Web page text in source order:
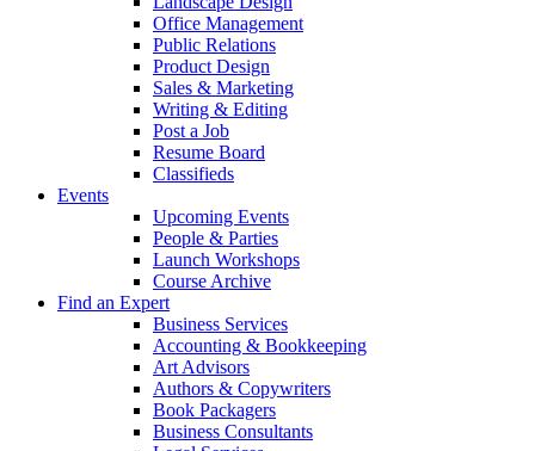
Office Management
Public Relations
Product Design
Sales & Marketing
Writing & Editing
Post a Job
Resume Board
Classifieds
Events
Upcoming Events
People & Parties
Launch Workshops
Course Archive
Find an Expert
Business Services
Accounting & Bookkeeping
Art Advisors
Authors & Copywriters
Book Packagers
Business Consultants